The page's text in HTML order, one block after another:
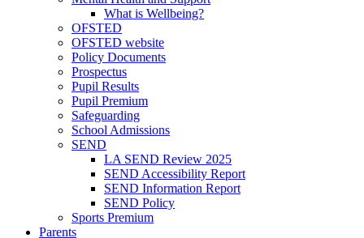
What is Wellbeing?
OFSTED
OFSTED website
Policy Documents
Prospectus
Pupil Results
Pupil Premium
Safeguarding
School Admissions
SEND
LA SEND Review 2025
SEND Accessibility Report
SEND Information Report
SEND Policy
Sports Premium
Parents